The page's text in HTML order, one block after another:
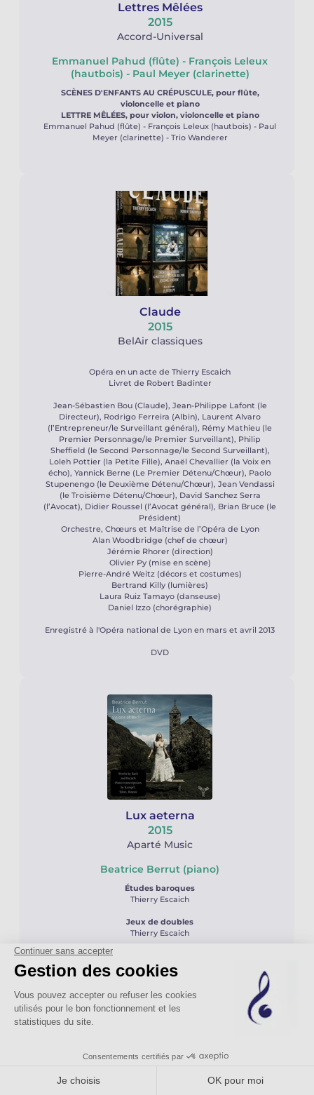
2015
Accord-Universal
Lettres Mêlées
Emmanuel Pahud (flûte) - François Leleux
(hautbois) - Paul Meyer (clarinette)
SCÈNES D'ENFANTS AU CRÉPUSCULE, pour flûte,
violoncelle et piano
LETTRE MÊLÉES, pour violon, violoncelle et piano
Emmanuel Pahud (flûte) - François Leleux (hautbois) - Paul
Meyer (clarinette) - Trio Wanderer
2015
BelAir classiques
Claude
Opéra en un acte de Thierry Escaich
Livret de Robert Badinter
Jean-Sébastien Bou (Claude), Jean-Philippe Lafont (le
Directeur), Rodrigo Ferreira (Albin), Laurent Alvaro
(l’Entrepreneur/le Surveillant général), Rémy Mathieu (le
Premier Personnage/le Premier Surveillant), Philip
Sheffield (le Second Personnage/le Second Surveillant),
Loleh Pottier (la Petite Fille), Anaël Chevallier (la Voix en
écho), Yannick Berne (Le Premier Détenu/Chœur), Paolo
Stupenengo (le Deuxième Détenu/Chœur), Jean Vendassi
(le Troisième Détenu/Chœur), David Sanchez Serra
(l’Avocat), Didier Roussel (l’Avocat général), Brian Bruce (le
Président)
Orchestre, Chœurs et Maîtrise de l’Opéra de Lyon
Alan Woodbridge (chef de chœur)
Jérémie Rhorer (direction)
Olivier Py (mise en scène)
Pierre-André Weitz (décors et costumes)
Bertrand Killy (lumières)
Laura Ruiz Tamayo (danseuse)
Daniel Izzo (chorégraphie)
Enregistré à l'Opéra national de Lyon en mars et avril 2013
DVD
2015
Aparté Music
Lux aeterna
Beatrice Berrut (piano)
Études baroques
Thierry Escaich
Jeux de doubles
Thierry Escaich